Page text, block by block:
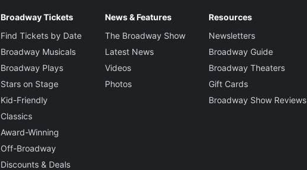
Broadway Tickets
Find Tickets by Date
Broadway Musicals
Broadway Plays
Stars on Stage
Kid-Friendly
Classics
Award-Winning
Off-Broadway
Discounts & Deals
News & Features
The Broadway Show
Latest News
Videos
Photos
Resources
Newsletters
Broadway Guide
Broadway Theaters
Gift Cards
Broadway Show Reviews